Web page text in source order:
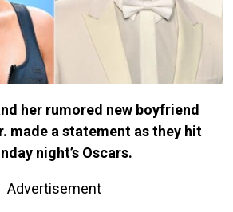
her rumored new boyfriend
made a statement as they hit
night’s Oscars.
Advertisement